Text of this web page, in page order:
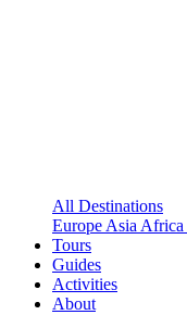
All Destinations
Europe Asia Africa
Tours
Guides
Activities
About